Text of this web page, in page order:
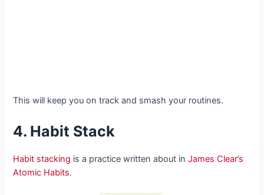
This will keep you on track and smash your routines.
4. Habit Stack
Habit stacking is a practice written about inJames Clear’s
Atomic Habits.